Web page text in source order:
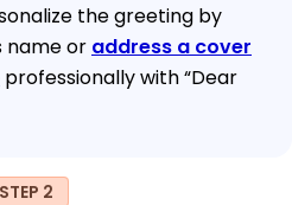
the greeting by
name or address a cover
professionally with “Dear
STEP 2